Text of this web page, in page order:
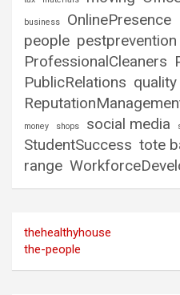
business OnlinePresence
people pestprevention
ProfessionalCleaners
PublicRelations
money
shops social media
StudentSuccess tote
range
thehealthyhouse
the-people